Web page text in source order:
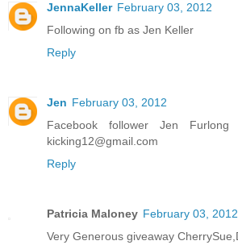
JennaKeller February 03, 2012
Following on fb as Jen Keller
Reply
Jen February 03, 2012
Facebook follower Jen
kicking12@gmail.com
Reply
Patricia Maloney February 03, 2012
Very Generous giveaway